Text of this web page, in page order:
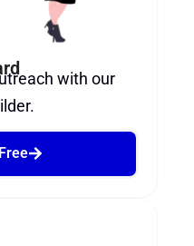
with our